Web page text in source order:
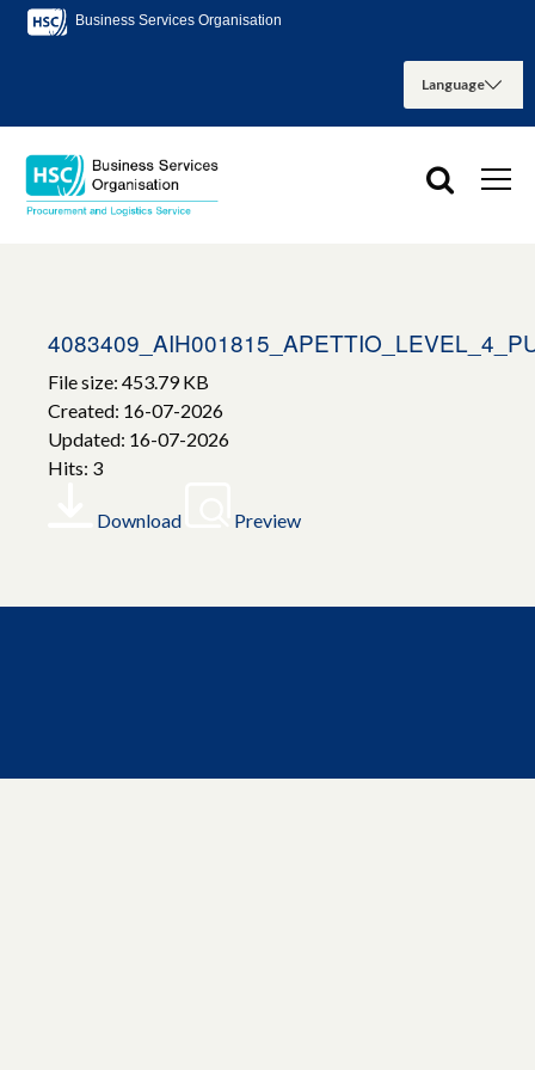
Business Services Organisation
File size: 453.79 KB
Created: 16-07-2026
Updated: 16-07-2026
Hits: 3
Download Preview